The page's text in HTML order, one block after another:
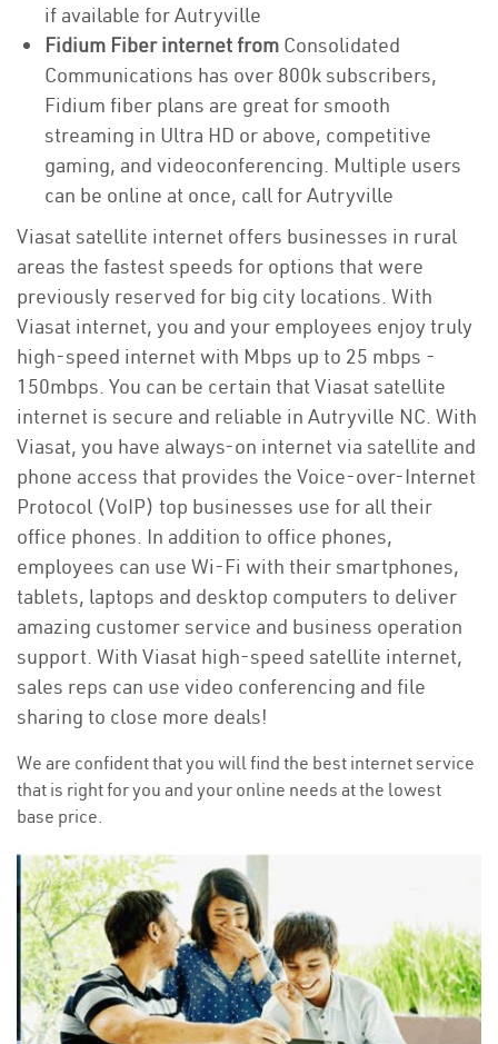
if available for Autryville
Fidium Fiber internet from Consolidated
Communications has over 800k subscribers,
Fidium fiber plans are great for smooth
streaming in Ultra HD or above, competitive
gaming, and videoconferencing. Multiple users
can be online at once, call for Autryville
Viasat satellite internet offers businesses in rural
areas the fastest speeds for options that were
previously reserved for big city locations. With
Viasat internet, you and your employees enjoy truly
high-speed internet with Mbps up to 25 mbps -
150mbps. You can be certain that Viasat satellite
internet is secure and reliable in Autryville NC. With
Viasat, you have always-on internet via satellite and
phone access that provides the Voice-over-Internet
Protocol (VoIP) top businesses use for all their
office phones. In addition to office phones,
employees can use Wi-Fi with their smartphones,
tablets, laptops and desktop computers to deliver
amazing customer service and business operation
support. With Viasat high-speed satellite internet,
sales reps can use video conferencing and file
sharing to close more deals!
We are confident that you will find the best internet service
that is right for you and your online needs at the lowest
base price.